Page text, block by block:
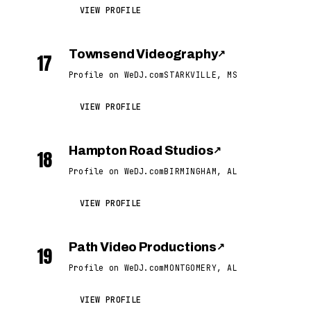
VIEW PROFILE
17 Townsend Videography↗
Profile on WeDJ.comSTARKVILLE, MS
VIEW PROFILE
18 Hampton Road Studios↗
Profile on WeDJ.comBIRMINGHAM, AL
VIEW PROFILE
19 Path Video Productions ↗
Profile on WeDJ.comMONTGOMERY, AL
VIEW PROFILE